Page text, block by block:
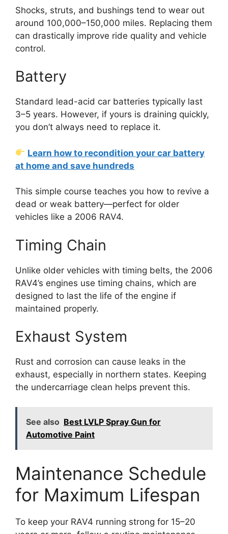
Shocks, struts, and bushings tend to wear out
around 100,000–150,000 miles. Replacing them
can drastically improve ride quality and vehicle
control.
Battery
Standard lead-acid car batteries typically last
3–5 years. However, if yours is draining quickly,
you don’t always need to replace it.
Learn how to recondition your car battery
at home and save hundreds
This simple course teaches you how to revive a
dead or weak battery—perfect for older
vehicles like a 2006 RAV4.
Timing Chain
Unlike older vehicles with timing belts, the 2006
RAV4’s engines use timing chains, which are
designed to last the life of the engine if
maintained properly.
Exhaust System
Rust and corrosion can cause leaks in the
exhaust, especially in northern states. Keeping
the undercarriage clean helps prevent this.
See also Best LVLP Spray Gun for
Automotive Paint
Maintenance Schedule
for Maximum Lifespan
To keep your RAV4 running strong for 15–20